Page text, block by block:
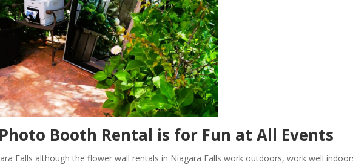
Booth Rental is for Fun at All Events
Falls although the flower wall rentals in Niagara Falls work outdoors, work well